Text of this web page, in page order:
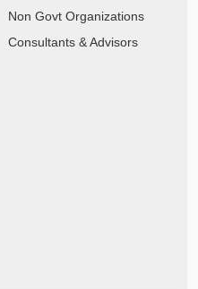
Non Govt Organizations
Consultants & Advisors